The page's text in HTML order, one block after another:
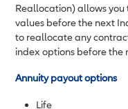
Reallocation) allows
values before the next
to reallocate any
index options before the
Annuity payout options
Life